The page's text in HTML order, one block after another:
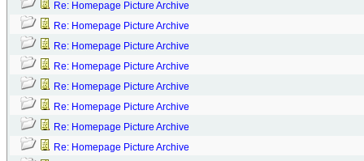
Re: Homepage Picture Archive
Re: Homepage Picture Archive
Re: Homepage Picture Archive
Re: Homepage Picture Archive
Re: Homepage Picture Archive
Re: Homepage Picture Archive
Re: Homepage Picture Archive
Re: Homepage Picture Archive